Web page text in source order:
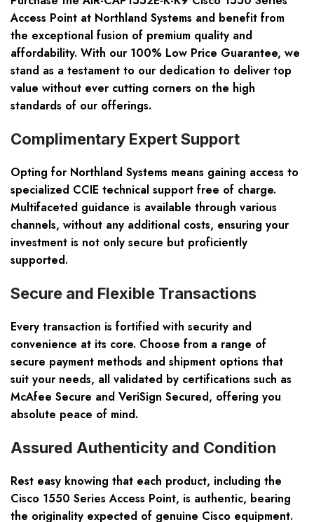
Access Point at Northland Systems and benefit from
the exceptional fusion of premium quality and
affordability. With our 100% Low Price Guarantee, we
stand as a testament to our dedication to deliver top
value without ever cutting corners on the high
standards of our offerings.
Complimentary Expert Support
Opting for Northland Systems means gaining access to
specialized CCIE technical support free of charge.
Multifaceted guidance is available through various
channels, without any additional costs, ensuring your
investment is not only secure but proficiently
supported.
Secure and Flexible Transactions
Every transaction is fortified with security and
convenience at its core. Choose from a range of
secure payment methods and shipment options that
suit your needs, all validated by certifications such as
McAfee Secure and VeriSign Secured, offering you
absolute peace of mind.
Assured Authenticity and Condition
Rest easy knowing that each product, including the
Cisco 1550 Series Access Point, is authentic, bearing
the originality expected of genuine Cisco equipment.